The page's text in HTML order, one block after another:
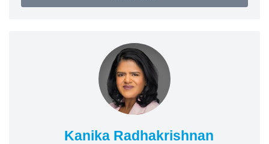
Kanika Radhakrishnan